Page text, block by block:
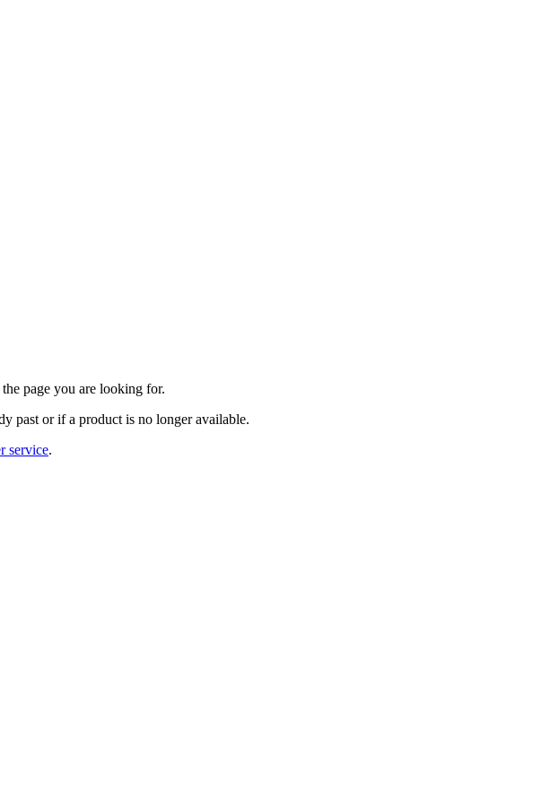
page you are looking for.
past or if a product is no longer available.
service.